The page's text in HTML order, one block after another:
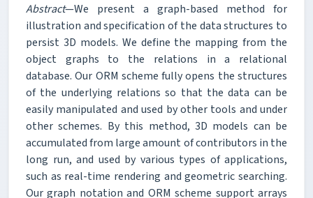
Abstract—We present a graph-based method for
illustration and specification of the data structures to
persist 3D models. We define the mapping from the
object graphs to the relations in a relational
database. Our ORM scheme fully opens the structures
of the underlying relations so that the data can be
easily manipulated and used by other tools and under
other schemes. By this method, 3D models can be
accumulated from large amount of contributors in the
long run, and used by various types of applications,
such as real-time rendering and geometric searching.
Our graph notation and ORM scheme support arrays